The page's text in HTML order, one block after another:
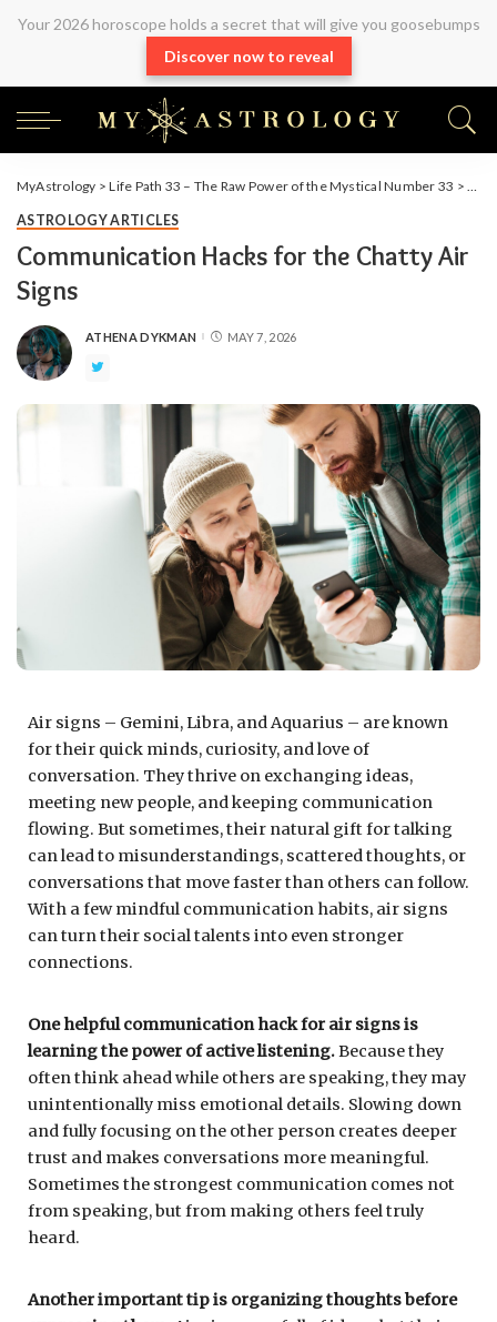
Your 2026 horoscope holds a secret that will give you goosebumps
Discover now to reveal
MyAstrology >Life Path 33 – The Raw Power of the Mystical Number 33 >
ASTROLOGY ARTICLES
Communication Hacks for the Chatty Air
Signs
ATHENA DYKMAN MAY 7, 2026
Air signs – Gemini, Libra, and Aquarius – are known
for their quick minds, curiosity, and love of
conversation. They thrive on exchanging ideas,
meeting new people, and keeping communication
flowing. But sometimes, their natural gift for talking
can lead to misunderstandings, scattered thoughts, or
conversations that move faster than others can follow.
With a few mindful communication habits, air signs
can turn their social talents into even stronger
connections.
One helpful communication hack for air signs is
learning the power of active listening.Because they
often think ahead while others are speaking, they may
unintentionally miss emotional details. Slowing down
and fully focusing on the other person creates deeper
trust and makes conversations more meaningful.
Sometimes the strongest communication comes not
from speaking, but from making others feel truly
heard.
Another important tip is organizing thoughts before